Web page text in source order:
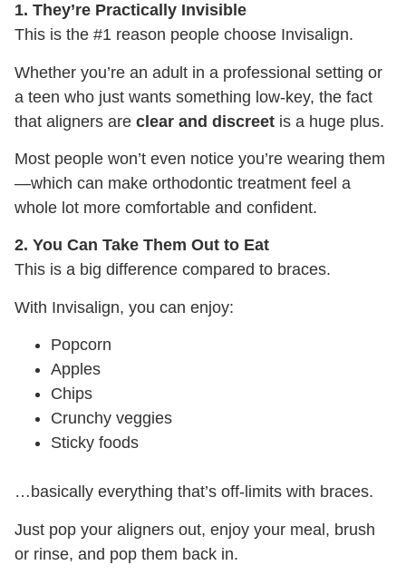
1. They’re Practically Invisible
This is the #1 reason people choose Invisalign.
Whether you’re an adult in a professional setting or
a teen who just wants something low-key, the fact
that aligners are clear and discreet is a huge plus.
Most people won’t even notice you’re wearing them
—which can make orthodontic treatment feel a
whole lot more comfortable and confident.
2. You Can Take Them Out to Eat
This is a big difference compared to braces.
With Invisalign, you can enjoy:
Popcorn
Apples
Chips
Crunchy veggies
Sticky foods
…basically everything that’s off-limits with braces.
Just pop your aligners out, enjoy your meal, brush
or rinse, and pop them back in.